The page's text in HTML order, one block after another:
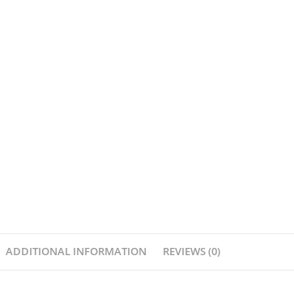
ADDITIONAL INFORMATION REVIEWS (0)